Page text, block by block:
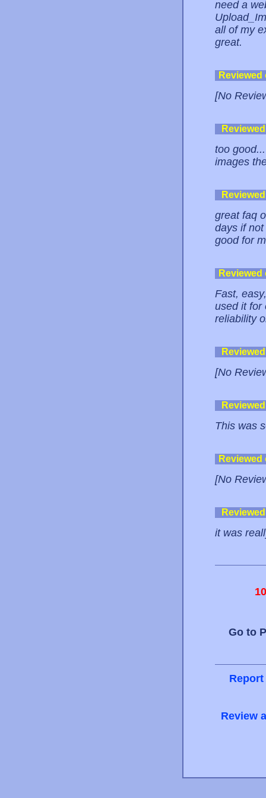
need a
all of my
great.
[No
too
images
great faq
days if
good for
Fast,
used it for
reliability
[No
This was
[No
it was
Go to
Review